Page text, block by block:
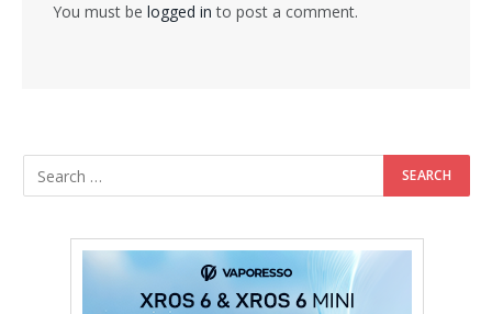
You must be logged in to post a comment.